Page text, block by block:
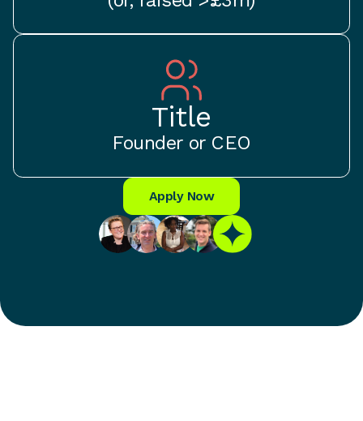
Title
Founder or CEO
Apply Now